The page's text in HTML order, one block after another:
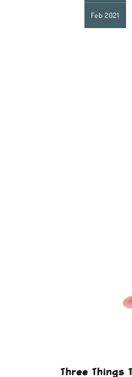
Feb 2021
Three Things